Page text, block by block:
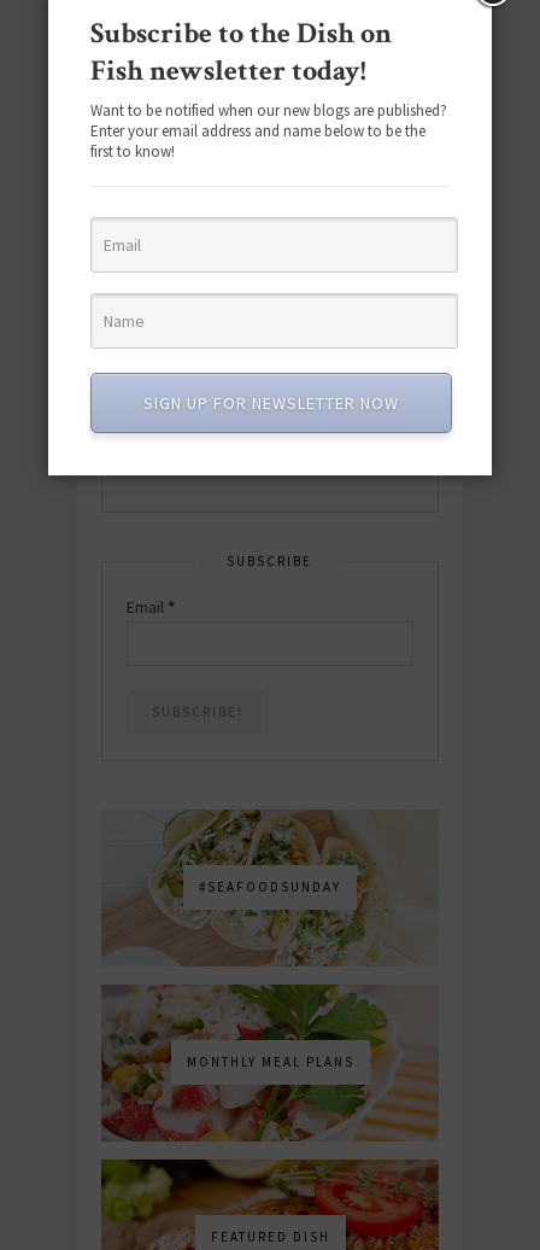
Download the NEW 2025 E-Cookbook
SUBSCRIBE
Email *
#SEAFOODSUNDAY
MONTHLY MEAL PLANS
FEATURED DISH
Subscribe to the Dish on
Fish newsletter today!
Want to be notified when our new blogs are published?
Enter your email address and name below to be the
first to know!
SIGN UP FOR NEWSLETTER NOW